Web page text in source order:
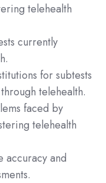
telehealth
currently
for subtests
telehealth.
faced by
telehealth
accuracy and